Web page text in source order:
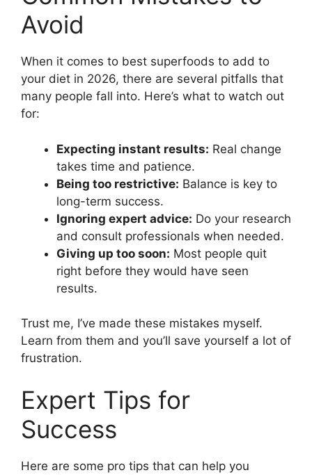
Avoid
When it comes to best superfoods to add to
your diet in 2026, there are several pitfalls that
many people fall into. Here’s what to watch out
for:
Expecting instant results: Real change
takes time and patience.
Being too restrictive: Balance is key to
long-term success.
Ignoring expert advice: Do your research
and consult professionals when needed.
Giving up too soon: Most people quit
right before they would have seen
results.
Trust me, I’ve made these mistakes myself.
Learn from them and you’ll save yourself a lot of
frustration.
Expert Tips for
Success
Here are some pro tips that can help you